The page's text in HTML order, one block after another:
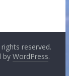
rights reserved.
by WordPress.